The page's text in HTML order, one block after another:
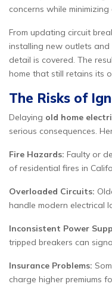
concerns while minimizing
From updating circuit
installing new outlets
detail is covered. The
home that still retains its
The Risks of
Delaying old home
serious consequences.
Fire Hazards: Faulty or
of residential fires in
Overloaded Circuits:
handle modern electrical
Inconsistent Power
tripped breakers can
Insurance Problems:
charge higher premiums